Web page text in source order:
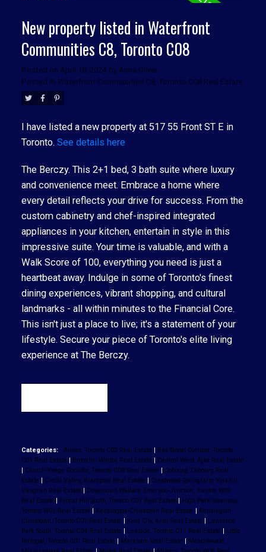
New property listed in Waterfront
Communities C8, Toronto C08
Posted on April 18, 2024 by Anna Oliver
Posted in Waterfront Communities C8, Toronto C08 Real Estate
I have listed a new property at 517 55 Front ST E in
Toronto. See details here
The Berczy. This 2+1 bed, 3 bath suite where luxury
and convenience meet. Embrace a home where
every detail reflects your drive for success. From the
custom cabinetry and chef-inspired integrated
appliances in your kitchen, entertain in style in this
impressive suite. Your time is valuable, and with a
Walk Score of 100, everything you need is just a
heartbeat away. Indulge in some of Toronto's finest
dining experiences, vibrant shopping, and cultural
landmarks - all within minutes to the Financial Core.
This isn't just a place to live; it's a statement of your
lifestyle. Secure your piece of Toronto's elite living
experience at The Berczy.
Categories: Annex, Toronto C02 Real Estate
Bay Street Corridor, Toronto
C01 Real Estate
Brooklin, Whitby Real Estate
Central West, Ajax Real Estate
Church-Yonge Corridor, Toronto C08 Real Estate
Cobourg, Cobourg Real
Estate
Credit Valley, Brampton Real Estate
Crestwood-Springfarm-Yorkhill,
Vaughan Real Estate
Dovercourt-Wallace Emerson-Junction, Toronto W02
Real Estate
Forest Hill South, Toronto C03 Real Estate
High Park-Swansea,
Toronto W01 Real Estate
Kensington-Chinatown Real Estate
Kensington-
Chinatown, Toronto C01 Real Estate
King City, King Real Estate
Lawrence
Park South, Toronto C04 Real Estate
Leaside, Toronto C11 Real Estate
Little
Portugal, Toronto C01 Real Estate
Markham Real Estate
Meadowvale,